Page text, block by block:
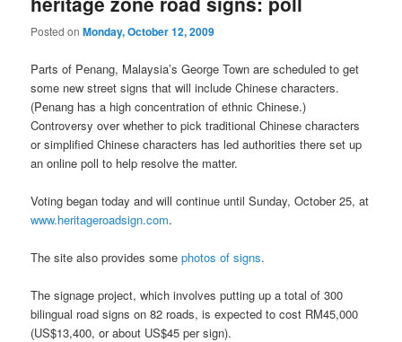
Posted onMonday, October 12, 2009
Parts of Penang, Malaysia’s George Town are scheduled to get
some new street signs that will include Chinese characters.
(Penang has a high concentration of ethnic Chinese.)
Controversy over whether to pick traditional Chinese characters
or simplified Chinese characters has led authorities there set up
an online poll to help resolve the matter.
Voting began today and will continue until Sunday, October 25, at
www.heritageroadsign.com.
The site also provides somephotos of signs.
The signage project, which involves putting up a total of 300
bilingual road signs on 82 roads, is expected to cost RM45,000
(US$13,400, or about US$45 per sign).